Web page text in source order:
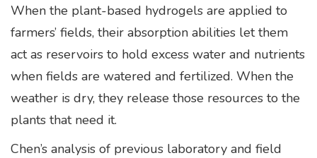
When the plant-based hydrogels are applied to
farmers’ fields, their absorption abilities let them
act as reservoirs to hold excess water and nutrients
when fields are watered and fertilized. When the
weather is dry, they release those resources to the
plants that need it.
Chen’s analysis of previous laboratory and field